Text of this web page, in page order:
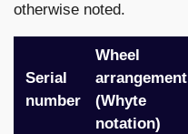
otherwise noted.
Serial
number
Wheel
arrangement
(Whyte
notation)